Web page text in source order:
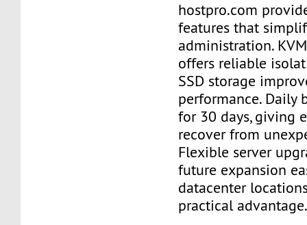
hostpro.com
features that
administration.
offers reliable
SSD storage
performance. Daily
for 30 days, giving
recover from
Flexible server
future expansion
datacenter
practical